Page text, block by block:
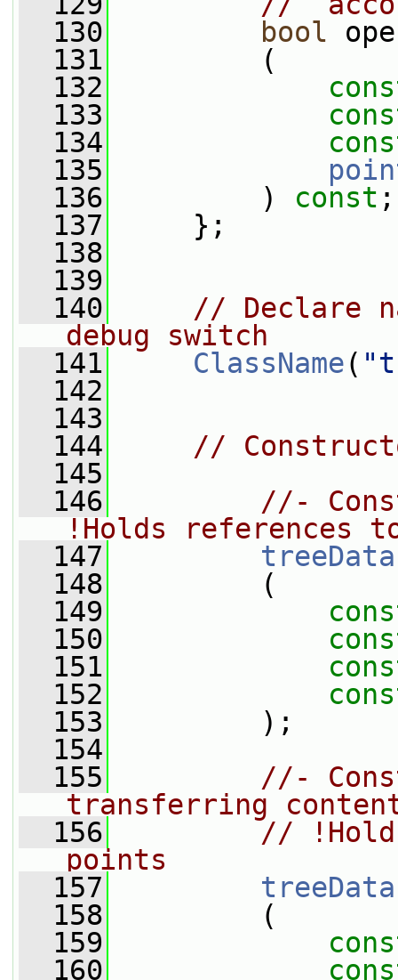
  130
bool
  131
(
  132
  133
  134
  135
  136
) const ;
  137
};
  138
  139
  140
// Declare
debug switch
  141
ClassName(
  142
  143
  144
//
  145
  146
//-
!Holds references
  147
  148
(
  149
  150
  151
  152
  153
);
  154
  155
//-
transferring
  156
//
points
  157
  158
(
  159
  160